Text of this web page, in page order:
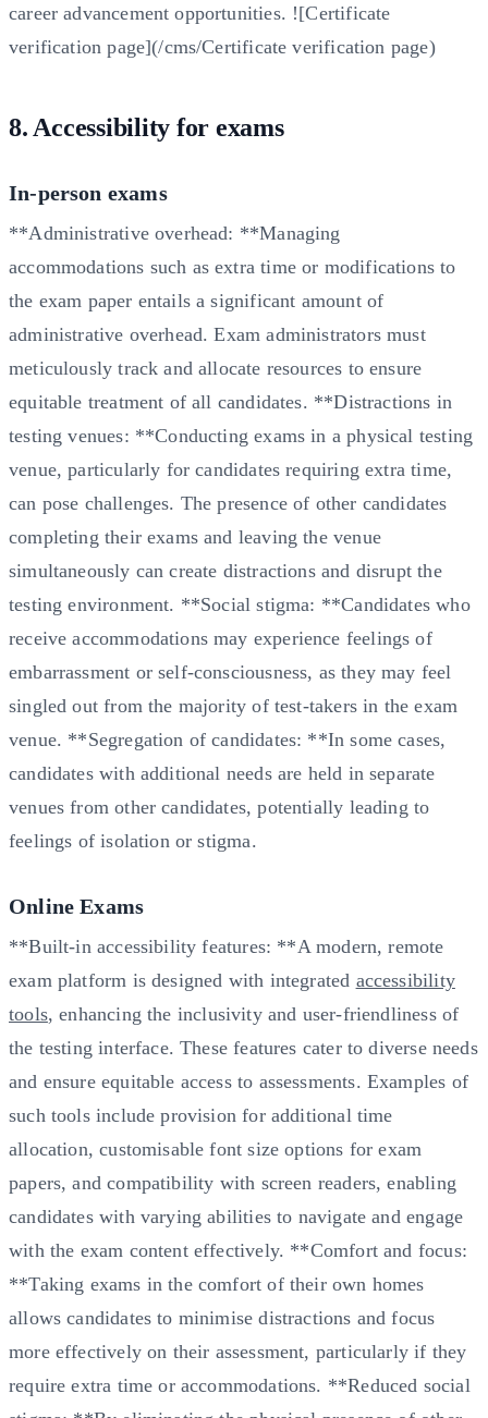
career advancement opportunities. ![Certificate
verification page](/cms/Certificate verification page)
8. Accessibility for exams
In-person exams
**Administrative overhead: **Managing
accommodations such as extra time or modifications to
the exam paper entails a significant amount of
administrative overhead. Exam administrators must
meticulously track and allocate resources to ensure
equitable treatment of all candidates. **Distractions in
testing venues: **Conducting exams in a physical testing
venue, particularly for candidates requiring extra time,
can pose challenges. The presence of other candidates
completing their exams and leaving the venue
simultaneously can create distractions and disrupt the
testing environment. **Social stigma: **Candidates who
receive accommodations may experience feelings of
embarrassment or self-consciousness, as they may feel
singled out from the majority of test-takers in the exam
venue. **Segregation of candidates: **In some cases,
candidates with additional needs are held in separate
venues from other candidates, potentially leading to
feelings of isolation or stigma.
Online Exams
**Built-in accessibility features: **A modern, remote
exam platform is designed with integrated accessibility
tools, enhancing the inclusivity and user-friendliness of
the testing interface. These features cater to diverse needs
and ensure equitable access to assessments. Examples of
such tools include provision for additional time
allocation, customisable font size options for exam
papers, and compatibility with screen readers, enabling
candidates with varying abilities to navigate and engage
with the exam content effectively. **Comfort and focus:
**Taking exams in the comfort of their own homes
allows candidates to minimise distractions and focus
more effectively on their assessment, particularly if they
require extra time or accommodations. **Reduced social